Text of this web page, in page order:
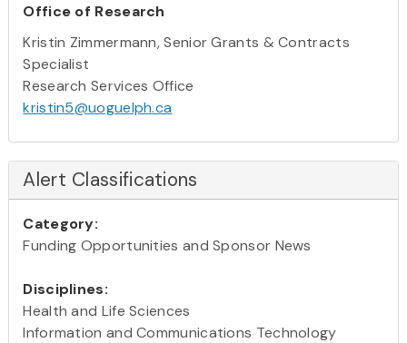
Office of Research
Kristin Zimmermann, Senior Grants & Contracts
Specialist
Research Services Office
kristin5@uoguelph.ca
Alert Classifications
Category:
Funding Opportunities and Sponsor News
Disciplines:
Health and Life Sciences
Information and Communications Technology